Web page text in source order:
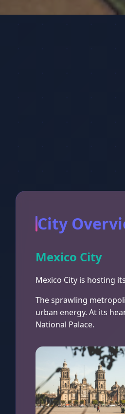
City
Mexico City
Mexico City is hosting
The sprawling
urban energy. At its
National Palace.